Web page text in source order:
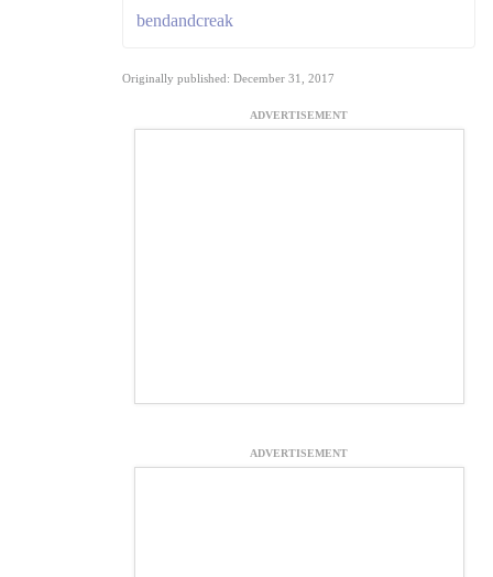
bendandcreak
Originally published: December 31, 2017
ADVERTISEMENT
ADVERTISEMENT